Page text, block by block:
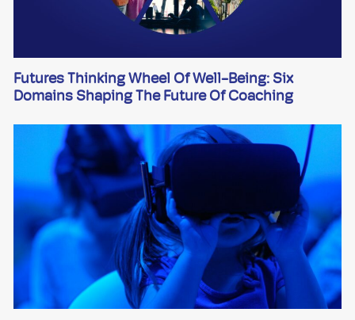
Futures Thinking Wheel Of Well-Being: Six
Domains Shaping The Future Of Coaching